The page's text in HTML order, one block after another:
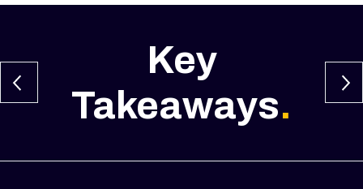
Key
Takeaways.